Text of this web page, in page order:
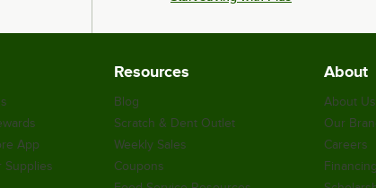
App
Supplies
Resources
Blog
Scratch & Dent Outlet
Weekly Sales
Coupons
About
About Us
Our
Careers